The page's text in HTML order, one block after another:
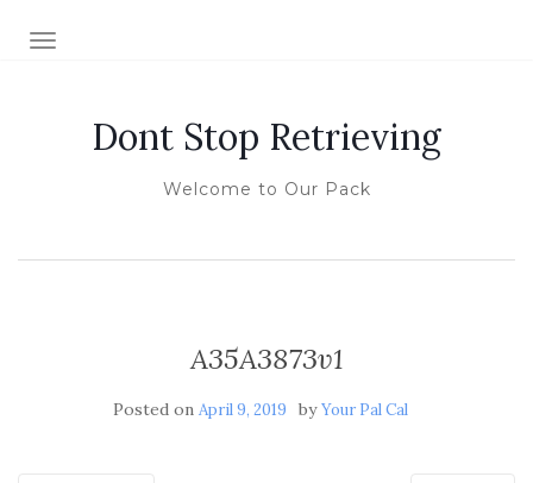
TOGGLE NAVIGATION
Dont Stop Retrieving
Welcome to Our Pack
A35A3873v1
Posted on April 9, 2019 byYour Pal Cal